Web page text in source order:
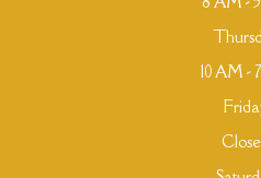
10 AM -